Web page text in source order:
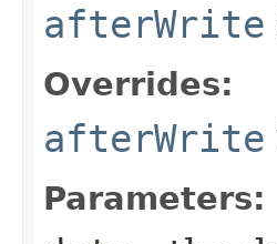
afterWrite
Overrides:
afterWrite
Parameters: